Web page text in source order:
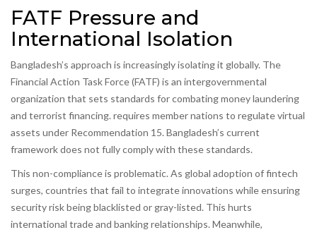
FATF Pressure and
International Isolation
Bangladesh’s approach is increasingly isolating it globally. The
Financial Action Task Force (FATF) is an intergovernmental
organization that sets standards for combating money laundering
and terrorist financing. requires member nations to regulate virtual
assets under Recommendation 15. Bangladesh’s current
framework does not fully comply with these standards.
This non-compliance is problematic. As global adoption of fintech
surges, countries that fail to integrate innovations while ensuring
security risk being blacklisted or gray-listed. This hurts
international trade and banking relationships. Meanwhile,